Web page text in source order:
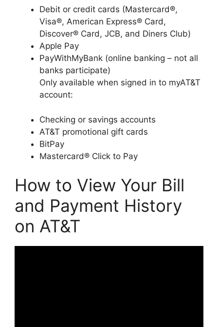
Debit or credit cards (Mastercard®,
Visa®, American Express® Card,
Discover® Card, JCB, and Diners Club)
Apple Pay
PayWithMyBank (online banking – not all
banks participate)
Only available when signed in to myAT&T
account:
Checking or savings accounts
AT&T promotional gift cards
BitPay
Mastercard® Click to Pay
How to View Your Bill
and Payment History
on AT&T